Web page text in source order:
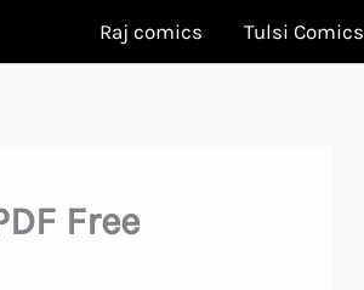
Raj comics Tulsi Comics
Free